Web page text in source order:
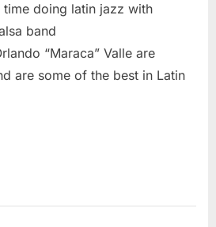
doing latin jazz with
band
“Maraca” Valle are
are some of the best in Latin